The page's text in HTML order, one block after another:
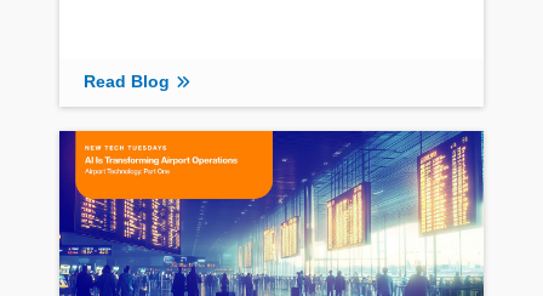
Read Blog